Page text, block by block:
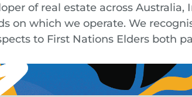
of real estate across
on which we operate. We
to First Nations Elders both